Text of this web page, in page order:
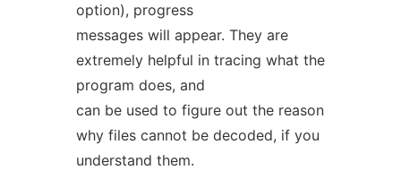
option), progress
messages will appear. They are
extremely helpful in tracing what the
program does, and
can be used to figure out the reason
why files cannot be decoded, if you
understand them.